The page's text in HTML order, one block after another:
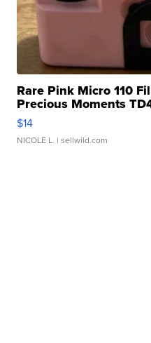
Rare Pink Micro 110
Precious Moments
$14
NICOLE L. | sellwild.com